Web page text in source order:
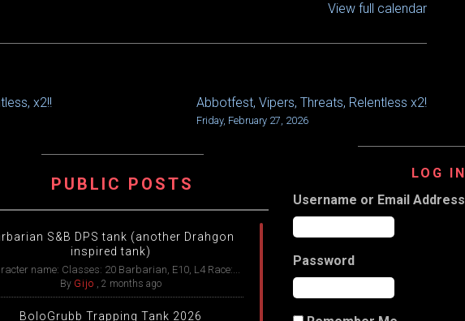
View full calendar
x2!! Abbotfest, Vipers, Threats, Relentless x2!
Friday, February 27, 2026
PUBLIC POSTS
S&B DPS tank (another Drahgon
inspired tank)
name: Classes: 20 Barbarian, E10, L4 Race:...
By Gijo , 2 months ago
BoloGrubb Trapping Tank 2026
LOG IN
Username or Email Address
Password